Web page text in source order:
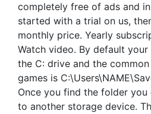
completely free of ads and
started with a trial on us,
monthly price. Yearly
Watch video. By default
the C: drive and the
games is
Once you find the folder
to another storage device.